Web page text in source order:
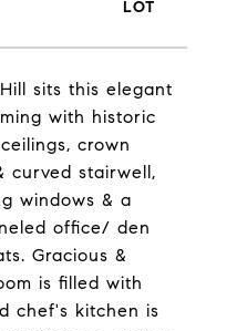
sits this elegant
with historic
crown
curved stairwell,
windows & a
office/ den
Gracious &
is filled with
chef's kitchen is